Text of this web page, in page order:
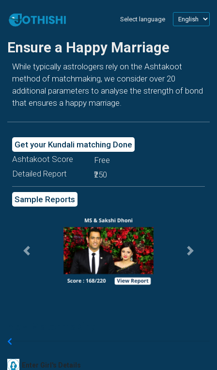
Select language
Ensure a Happy Marriage
While typically astrologers rely on the Ashtakoot
method of matchmaking, we consider over 20
additional parameters to analyse the strength of bond
that ensures a happy marriage.
Get your Kundali matching Done
Ashtakoot Score
Free
Detailed Report
₹250
Sample Reports
Previous Next
Enter Girl's Details